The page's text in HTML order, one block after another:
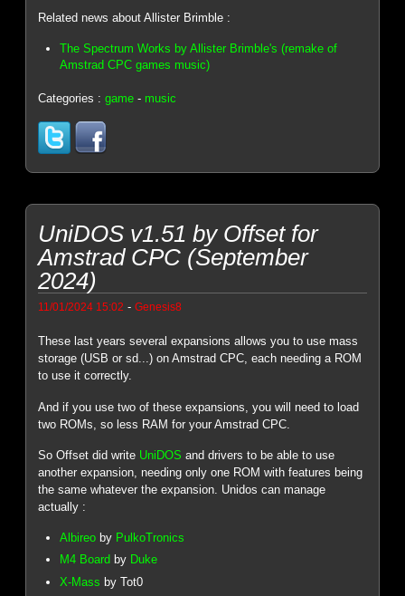
Related news about Allister Brimble :
The Spectrum Works by Allister Brimble's (remake of
Amstrad CPC games music)
Categories :game - music
UniDOS v1.51 by Offset for
Amstrad CPC (September
2024)
11/01/2024 15:02 -Genesis8
These last years several expansions allows you to use mass
storage (USB or sd...) on Amstrad CPC, each needing a ROM
to use it correctly.
And if you use two of these expansions, you will need to load
two ROMs, so less RAM for your Amstrad CPC.
So Offset did write UniDOS and drivers to be able to use
another expansion, needing only one ROM with features being
the same whatever the expansion. Unidos can manage
actually :
Albireo by PulkoTronics
M4 Board by Duke
X-Mass by Tot0